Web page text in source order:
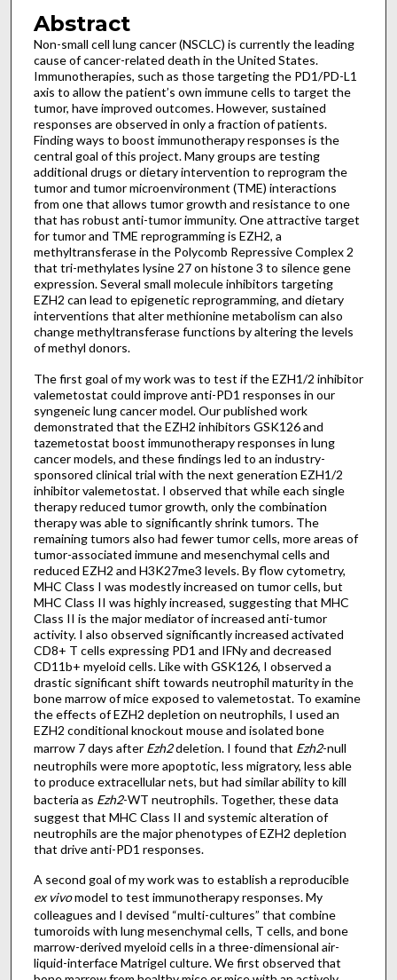
Abstract
Non-small cell lung cancer (NSCLC) is currently the leading
cause of cancer-related death in the United States.
Immunotherapies, such as those targeting the PD1/PD-L1
axis to allow the patient’s own immune cells to target the
tumor, have improved outcomes. However, sustained
responses are observed in only a fraction of patients.
Finding ways to boost immunotherapy responses is the
central goal of this project. Many groups are testing
additional drugs or dietary intervention to reprogram the
tumor and tumor microenvironment (TME) interactions
from one that allows tumor growth and resistance to one
that has robust anti-tumor immunity. One attractive target
for tumor and TME reprogramming is EZH2, a
methyltransferase in the Polycomb Repressive Complex 2
that tri-methylates lysine 27 on histone 3 to silence gene
expression. Several small molecule inhibitors targeting
EZH2 can lead to epigenetic reprogramming, and dietary
interventions that alter methionine metabolism can also
change methyltransferase functions by altering the levels
of methyl donors.
The first goal of my work was to test if the EZH1/2 inhibitor
valemetostat could improve anti-PD1 responses in our
syngeneic lung cancer model. Our published work
demonstrated that the EZH2 inhibitors GSK126 and
tazemetostat boost immunotherapy responses in lung
cancer models, and these findings led to an industry-
sponsored clinical trial with the next generation EZH1/2
inhibitor valemetostat. I observed that while each single
therapy reduced tumor growth, only the combination
therapy was able to significantly shrink tumors. The
remaining tumors also had fewer tumor cells, more areas of
tumor-associated immune and mesenchymal cells and
reduced EZH2 and H3K27me3 levels. By flow cytometry,
MHC Class I was modestly increased on tumor cells, but
MHC Class II was highly increased, suggesting that MHC
Class II is the major mediator of increased anti-tumor
activity. I also observed significantly increased activated
CD8+ T cells expressing PD1 and IFNy and decreased
CD11b+ myeloid cells. Like with GSK126, I observed a
drastic significant shift towards neutrophil maturity in the
bone marrow of mice exposed to valemetostat. To examine
the effects of EZH2 depletion on neutrophils, I used an
EZH2 conditional knockout mouse and isolated bone
marrow 7 days after Ezh2deletion. I found that Ezh2-null
neutrophils were more apoptotic, less migratory, less able
to produce extracellular nets, but had similar ability to kill
bacteria as Ezh2-WT neutrophils. Together, these data
suggest that MHC Class II and systemic alteration of
neutrophils are the major phenotypes of EZH2 depletion
that drive anti-PD1 responses.
A second goal of my work was to establish a reproducible
ex vivomodel to test immunotherapy responses. My
colleagues and I devised “multi-cultures” that combine
tumoroids with lung mesenchymal cells, T cells, and bone
marrow-derived myeloid cells in a three-dimensional air-
liquid-interface Matrigel culture. We first observed that